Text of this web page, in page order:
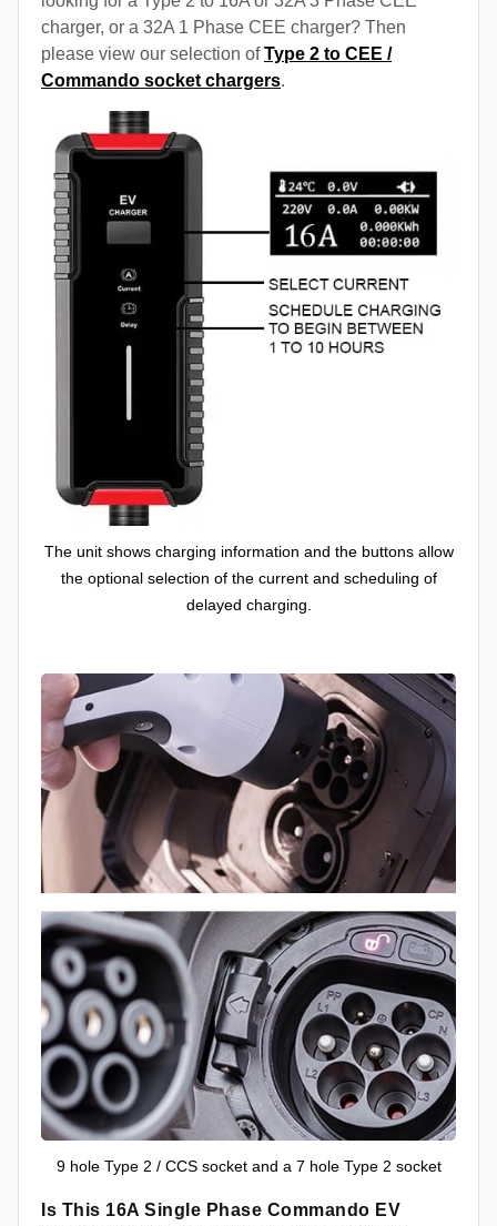
charger, or a 32A 1 Phase CEE charger? Then
please view our selection ofType 2 to CEE /
Commando socket chargers.
The unit shows charging information and the buttons allow
the optional selection of the current and scheduling of
delayed charging.
9 hole Type 2 / CCS socket and a 7 hole Type 2 socket
Is This 16A Single Phase Commando EV